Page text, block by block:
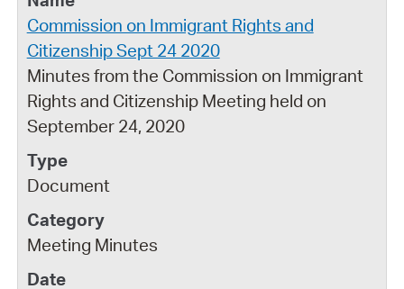
Commission on Immigrant Rights and
Citizenship Sept 24 2020
Minutes from the Commission on Immigrant
Rights and Citizenship Meeting held on
September 24, 2020
Document
Meeting Minutes